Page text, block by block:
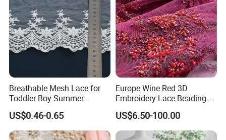
Breathable Mesh Lace for
Toddler Boy Summer
Romper Decorative Trim
US$0.46-0.65
Europe Wine Red 3D
Embroidery Lace Beading
Sequin Mesh Fabric for
Dress
US$6.50-100.00